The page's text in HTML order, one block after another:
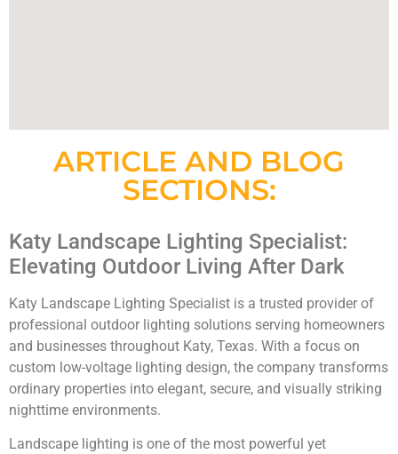
ARTICLE AND BLOG
SECTIONS:
Katy Landscape Lighting Specialist:
Elevating Outdoor Living After Dark
Katy Landscape Lighting Specialist is a trusted provider of
professional outdoor lighting solutions serving homeowners
and businesses throughout Katy, Texas. With a focus on
custom low-voltage lighting design, the company transforms
ordinary properties into elegant, secure, and visually striking
nighttime environments.
Landscape lighting is one of the most powerful yet